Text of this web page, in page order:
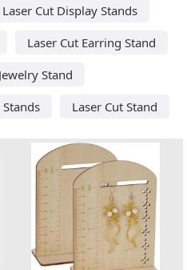
Laser Cut Display Stands
Laser Cut Earring Stand
Stand
Laser Cut Stand